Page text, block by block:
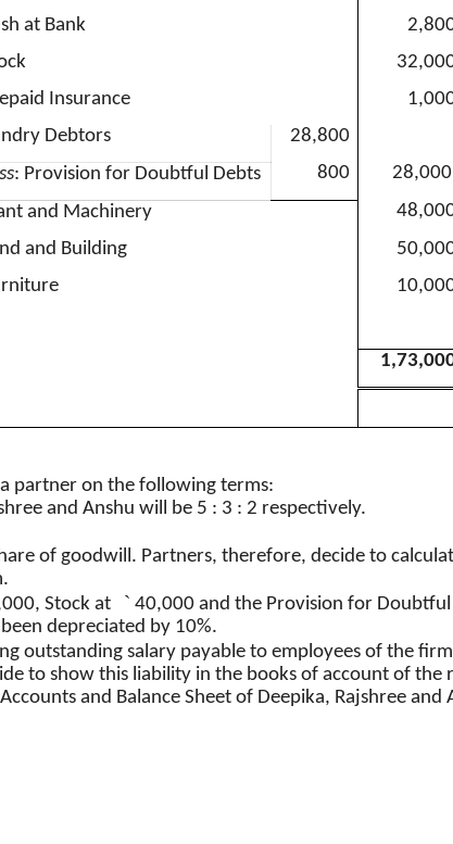
at Bank
Insurance
Debtors
28,800
: Provision for Doubtful Debts 800
28,000
and Machinery
and Building
partner on the following terms:
and Anshu will be 5 : 3 : 2 respectively.
of goodwill. Partners, therefore, decide to
Stock at ` 40,000 and the Provision for Doubtful
depreciated by 10%.
outstanding salary payable to employees of the
to show this liability in the books of account of
and Balance Sheet of Deepika, Rajshree and